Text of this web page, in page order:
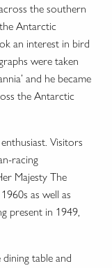
the southern
Antarctic
an interest in bird
were taken
and he became
the Antarctic
Visitors
racing
Majesty The
as well as
present in 1949,
table and